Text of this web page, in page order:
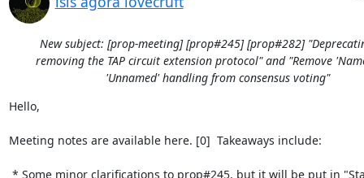
New subject: [prop-meeting] [prop#245] [prop#282]
removing the TAP circuit extension protocol" and "Remove
'Unnamed' handling from consensus voting"
Hello,
Meeting notes are available here. [0]  Takeaways include: